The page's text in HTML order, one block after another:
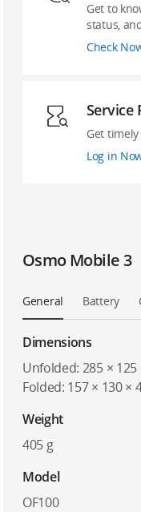
Get to
status,
Check
Service
Get
Log in
Osmo Mobile 3
General Battery
Dimensions
Unfolded: 285 × 125
Folded: 157 × 130 ×
Weight
405 g
Model
OF100